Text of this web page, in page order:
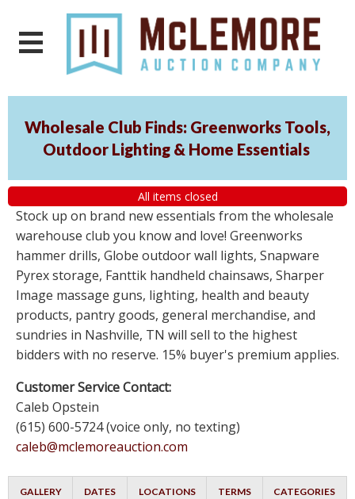
Wholesale Club Finds: Greenworks Tools,
Outdoor Lighting & Home Essentials
All items closed
Stock up on brand new essentials from the wholesale
warehouse club you know and love! Greenworks
hammer drills, Globe outdoor wall lights, Snapware
Pyrex storage, Fanttik handheld chainsaws, Sharper
Image massage guns, lighting, health and beauty
products, pantry goods, general merchandise, and
sundries in Nashville, TN will sell to the highest
bidders with no reserve. 15% buyer's premium applies.
Customer Service Contact:
Caleb Opstein
(615) 600-5724 (voice only, no texting)
caleb@mclemoreauction.com
GALLERY DATES LOCATIONS TERMS CATEGORIES